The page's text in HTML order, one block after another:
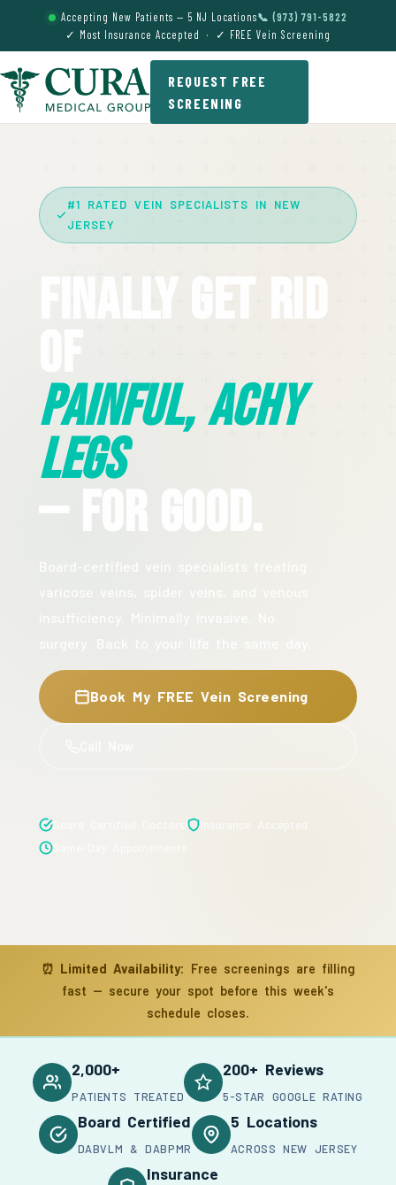
Accepting New Patients — 5 NJ Locations📞 (973) 791-5822
✓ Most Insurance Accepted · ✓ FREE Vein Screening
REQUEST FREE
SCREENING
#1 RATED VEIN SPECIALISTS IN NEW
JERSEY
Finally Get Rid
Painful, Achy
Legs
— For Good.
Book My FREE Vein Screening
⏰ Limited Availability: Free screenings are filling
fast — secure your spot before this week's
schedule closes.
2,000+
PATIENTS TREATED
200+ Reviews
5-STAR GOOGLE RATING
Board Certified
DABVLM & DABPMR
5 Locations
ACROSS NEW JERSEY
Insurance